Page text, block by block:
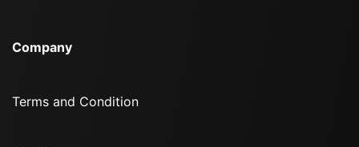
Company
Terms and Condition